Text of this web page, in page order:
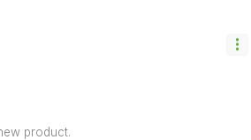
product.